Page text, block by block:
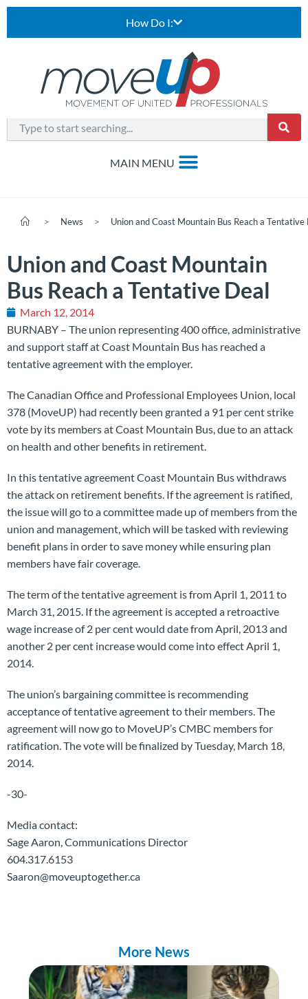
How Do I:
> News > Union and Coast Mountain Bus Reach a Tentative
Union and Coast Mountain
Bus Reach a Tentative Deal
March 12, 2014
BURNABY – The union representing 400 office, administrative
and support staff at Coast Mountain Bus has reached a
tentative agreement with the employer.
The Canadian Office and Professional Employees Union, local
378 (MoveUP) had recently been granted a 91 per cent strike
vote by its members at Coast Mountain Bus, due to an attack
on health and other benefits in retirement.
In this tentative agreement Coast Mountain Bus withdraws
the attack on retirement benefits. If the agreement is ratified,
the issue will go to a committee made up of members from the
union and management, which will be tasked with reviewing
benefit plans in order to save money while ensuring plan
members have fair coverage.
The term of the tentative agreement is from April 1, 2011 to
March 31, 2015. If the agreement is accepted a retroactive
wage increase of 2 per cent would date from April, 2013 and
another 2 per cent increase would come into effect April 1,
2014.
The union’s bargaining committee is recommending
acceptance of tentative agreement to their members. The
agreement will now go to MoveUP’s CMBC members for
ratification. The vote will be finalized by Tuesday, March 18,
2014.
-30-
Media contact:
Sage Aaron, Communications Director
604.317.6153
Saaron@moveuptogether.ca
More News